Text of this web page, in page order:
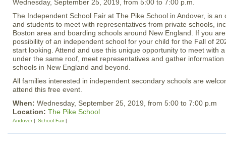
Wednesday, September 25, 2019, from 5:00 to 7:00 p.m.
The Independent School Fair at The Pike School in Andover, is an
and students to meet with representatives from private schools,
Boston area and boarding schools around New England. If you
possibility of an independent school for your child for the Fall of
start looking. Attend and use this unique opportunity to meet with
under the same roof, meet representatives and gather
schools in New England and beyond.
All families interested in independent secondary schools are
attend this free event.
When: Wednesday, September 25, 2019, from 5:00 to 7:00 p.m
Location: The Pike School
Andover School Fair